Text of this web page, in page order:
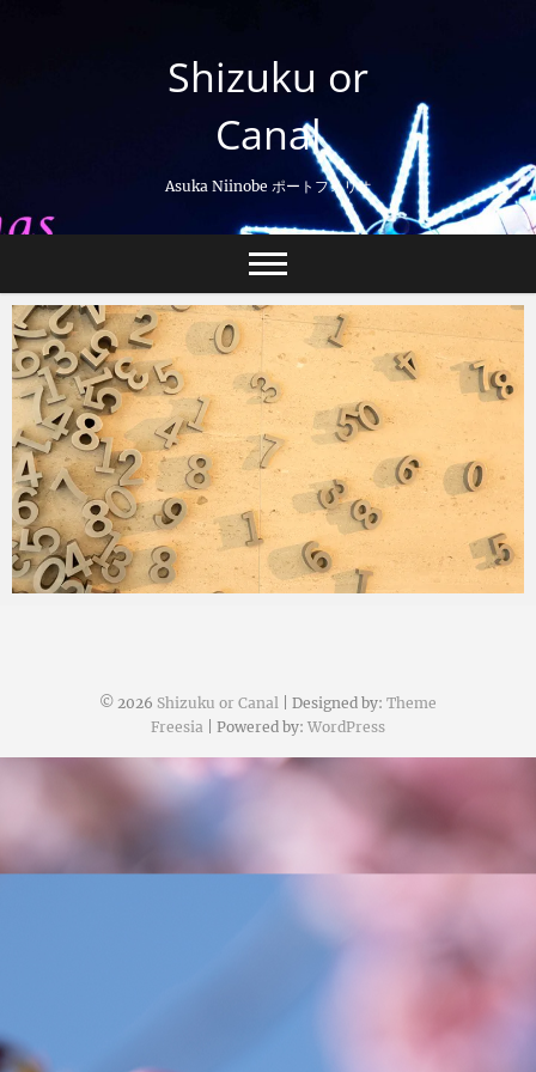
Shizuku or
Canal
Asuka Niinobe ポートフォリオ
© 2026 Shizuku or Canal | Designed by: Theme
Freesia | Powered by: WordPress